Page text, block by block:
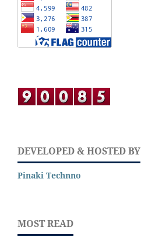
DEVELOPED & HOSTED BY
Pinaki Technno
MOST READ